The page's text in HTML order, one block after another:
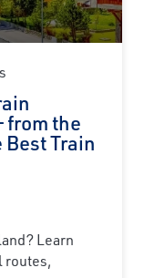
from the
Best Train
Learn
routes,